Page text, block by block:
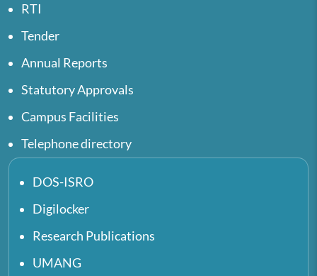
RTI
Tender
Annual Reports
Statutory Approvals
Campus Facilities
Telephone directory
DOS-ISRO
Digilocker
Research Publications
UMANG